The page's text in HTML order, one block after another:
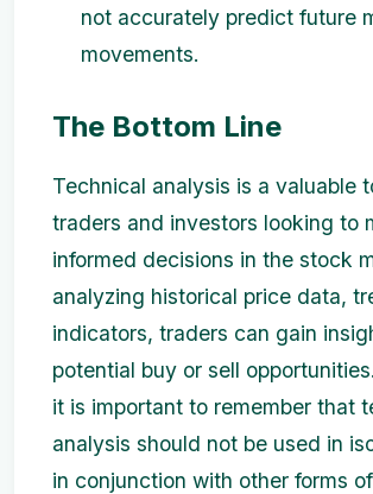
not accurately predict future
movements.
The Bottom Line
Technical analysis is a valuable
traders and investors looking to
informed decisions in the stock
analyzing historical price data,
indicators, traders can gain
potential buy or sell
it is important to remember that
analysis should not be used in
in conjunction with other forms